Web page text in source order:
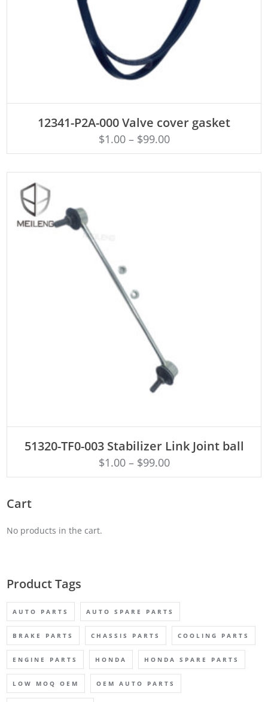
12341-P2A-000 Valve cover gasket
$1.00– $99.00
51320-TF0-003 Stabilizer Link Joint ball
$1.00– $99.00
Cart
No products in the cart.
Product Tags
AUTO PARTS AUTO SPARE PARTS
BRAKE PARTS CHASSIS PARTS COOLING PARTS
ENGINE PARTS HONDA HONDA SPARE PARTS
LOW MOQ OEM OEM AUTO PARTS